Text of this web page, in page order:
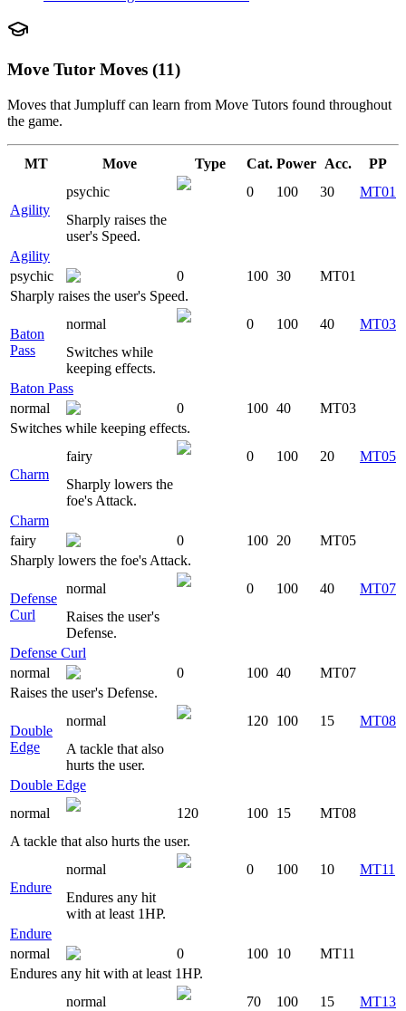
Move Tutor Moves (11)
Moves that Jumpluffcan learn from Move Tutors found throughout
the game.
MT Move Type Cat. Power Acc. PP
Agility
psychic 0 100 30
MT01
Sharply raises the
user's Speed.
Agility
psychic
0 100 30
MT01
Sharply raises the user's Speed.
Baton
Pass
normal 0 100 40
MT03
Switches while
keeping effects.
Baton Pass
normal
0 100 40
MT03
Switches while keeping effects.
Charm
fairy 0 100 20
MT05
Sharply lowers the
foe's Attack.
Charm
fairy
0 100 20
MT05
Sharply lowers the foe's Attack.
Defense
Curl
normal 0 100 40
MT07
Raises the user's
Defense.
Defense Curl
normal
0 100 40
MT07
Raises the user's Defense.
Double
Edge
normal 120 100 15
MT08
A tackle that also
hurts the user.
Double Edge
normal
120 100 15
MT08
A tackle that also hurts the user.
Endure
normal 0 100 10
MT11
Endures any hit
with at least 1HP.
Endure
normal
0 100 10
MT11
Endures any hit with at least 1HP.
normal 70 100 15
MT13